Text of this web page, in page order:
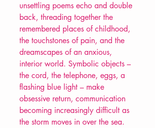
unsettling poems echo and double
back, threading together the
remembered places of childhood,
the touchstones of pain, and the
dreamscapes of an anxious,
interior world. Symbolic objects –
the cord, the telephone, eggs, a
flashing blue light – make
obsessive return, communication
becoming increasingly difficult as
the storm moves in over the sea.